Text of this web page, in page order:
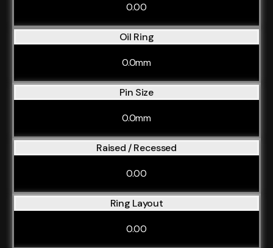
0.00
Oil Ring
0.0mm
Pin Size
0.0mm
Raised / Recessed
0.00
Ring Layout
0.00